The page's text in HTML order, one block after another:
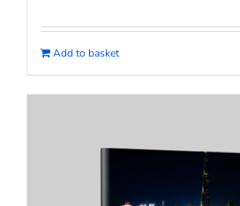
Add to basket